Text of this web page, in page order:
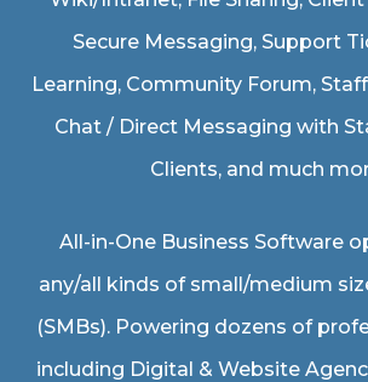
Secure Messaging, Support
Learning, Community Forum,
Chat / Direct Messaging with
Clients, and much
All-in-One Business Software
any/all kinds of small/medium
(SMBs). Powering dozens of
including Digital & Website